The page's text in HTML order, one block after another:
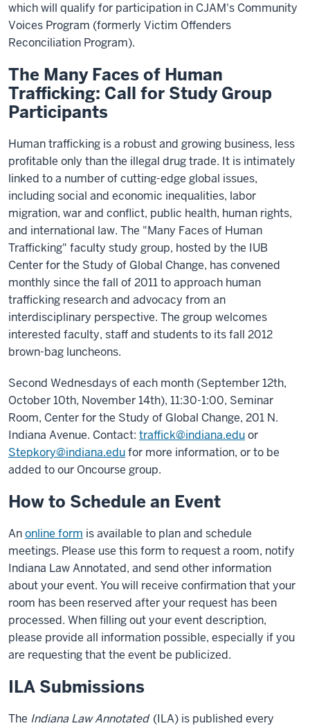
which will qualify for participation in CJAM's Community
Voices Program (formerly Victim Offenders
Reconciliation Program).
The Many Faces of Human
Trafficking: Call for Study Group
Participants
Human trafficking is a robust and growing business, less
profitable only than the illegal drug trade. It is intimately
linked to a number of cutting-edge global issues,
including social and economic inequalities, labor
migration, war and conflict, public health, human rights,
and international law. The "Many Faces of Human
Trafficking" faculty study group, hosted by the IUB
Center for the Study of Global Change, has convened
monthly since the fall of 2011 to approach human
trafficking research and advocacy from an
interdisciplinary perspective. The group welcomes
interested faculty, staff and students to its fall 2012
brown-bag luncheons.
Second Wednesdays of each month (September 12th,
October 10th, November 14th), 11:30-1:00, Seminar
Room, Center for the Study of Global Change, 201 N.
Indiana Avenue. Contact: traffick@indiana.eduor
Stepkory@indiana.edufor more information, or to be
added to our Oncourse group.
How to Schedule an Event
Anonline form is available to plan and schedule
meetings. Please use this form to request a room, notify
Indiana Law Annotated, and send other information
about your event. You will receive confirmation that your
room has been reserved after your request has been
processed. When filling out your event description,
please provide all information possible, especially if you
are requesting that the event be publicized.
ILA Submissions
The Indiana Law Annotated (ILA) is published every